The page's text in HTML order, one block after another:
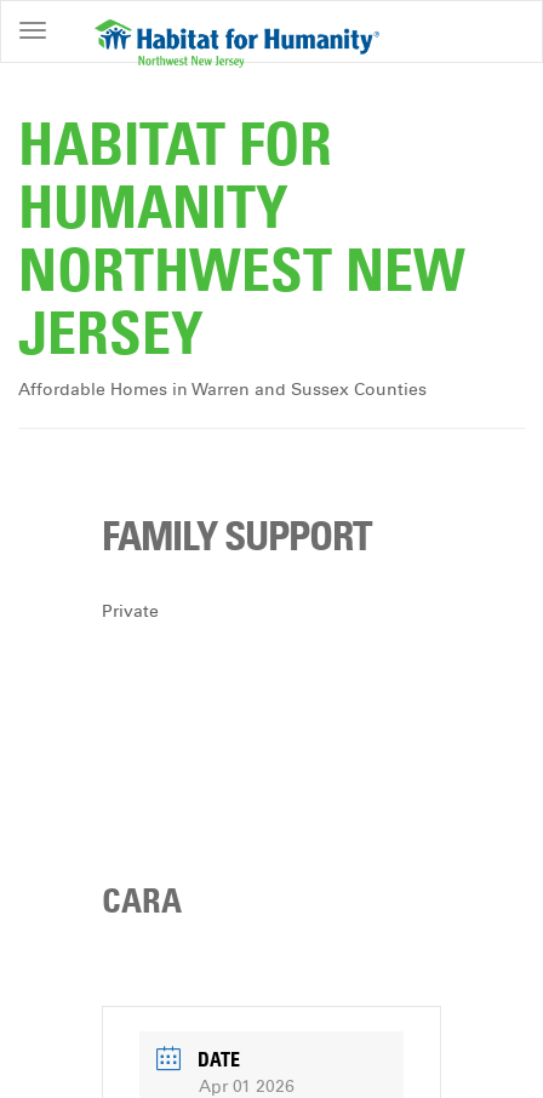
ABOUT
OWNERSHIP
PROGRAMS
GET
INVOLVED
RESTORE
EVENTS
HABITAT FOR
HUMANITY
NORTHWEST NEW
JERSEY
Affordable Homes in Warren and Sussex Counties
FAMILY SUPPORT
Private
CARA
DATE
Apr 01 2026